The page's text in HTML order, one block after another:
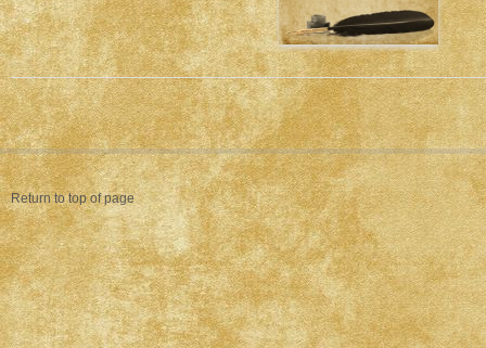
Return to top of page